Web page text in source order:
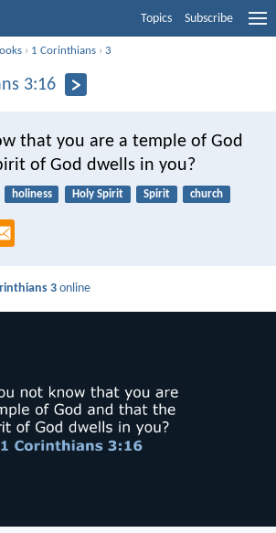
Topics Subscribe
› 1 Corinthians ›3
3:16
that you are a temple of God
of God dwells in you?
holiness Holy Spirit Spirit
church
3 online